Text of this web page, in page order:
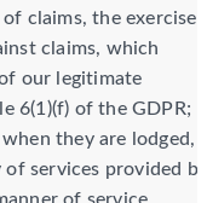
claims, the exercise
claims, which
our legitimate
6(1)(f) of the GDPR;
they are lodged,
services provided